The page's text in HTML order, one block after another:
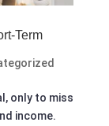
Term
only to miss
income.